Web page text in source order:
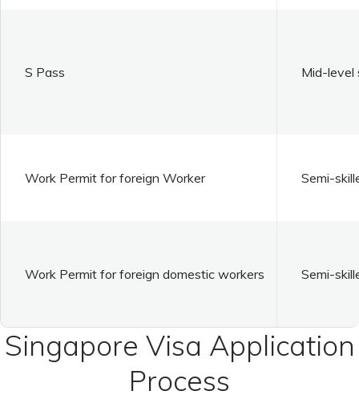
S Pass Mid-level
Work Permit for foreign Worker Semi-
Work Permit for foreign domestic workers Semi-
Singapore Visa Application
Process